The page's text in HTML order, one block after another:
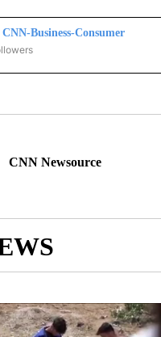
CNN-Business-Consumer
BUSINESS-CONSUMER" TO
CNN Newsource